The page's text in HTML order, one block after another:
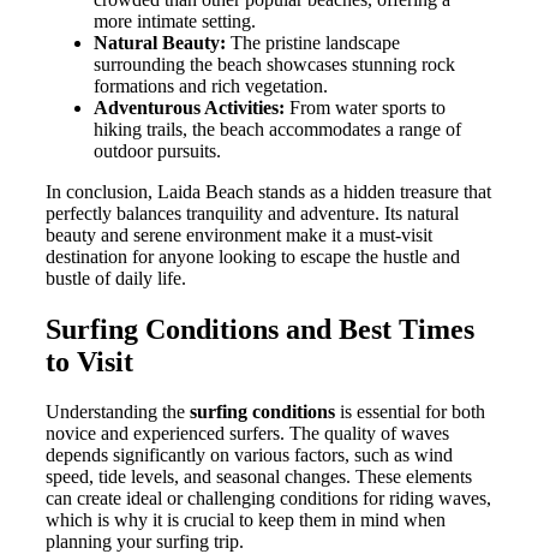
more intimate setting.
Natural Beauty: The pristine landscape
surrounding the beach showcases stunning rock
formations and rich vegetation.
Adventurous Activities: From water sports to
hiking trails, the beach accommodates a range of
outdoor pursuits.
In conclusion, Laida Beach stands as a hidden treasure that
perfectly balances tranquility and adventure. Its natural
beauty and serene environment make it a must-visit
destination for anyone looking to escape the hustle and
bustle of daily life.
Surfing Conditions and Best Times
to Visit
Understanding the surfing conditions is essential for both
novice and experienced surfers. The quality of waves
depends significantly on various factors, such as wind
speed, tide levels, and seasonal changes. These elements
can create ideal or challenging conditions for riding waves,
which is why it is crucial to keep them in mind when
planning your surfing trip.